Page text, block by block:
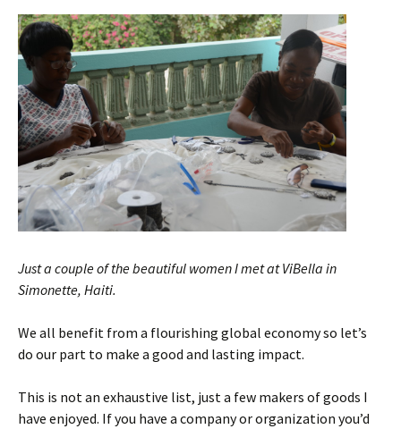
Just a couple of the beautiful women I met at ViBella in
Simonette, Haiti.
We all benefit from a flourishing global economy so let’s
do our part to make a good and lasting impact.
This is not an exhaustive list, just a few makers of goods I
have enjoyed. If you have a company or organization you’d